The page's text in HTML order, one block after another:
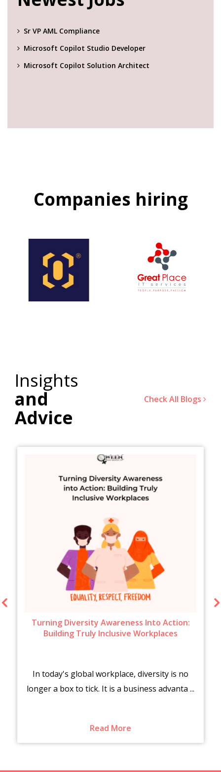
Sr VP AML Compliance
Microsoft Copilot Studio Developer
Microsoft Copilot Solution Architect
Companies hiring
Insights
and
Advice
Check All Blogs
Turning Diversity Awareness Into Action:
Building Truly Inclusive Workplaces
In today's global workplace, diversity is no
longer a box to tick. It is a business advanta ...
Read More